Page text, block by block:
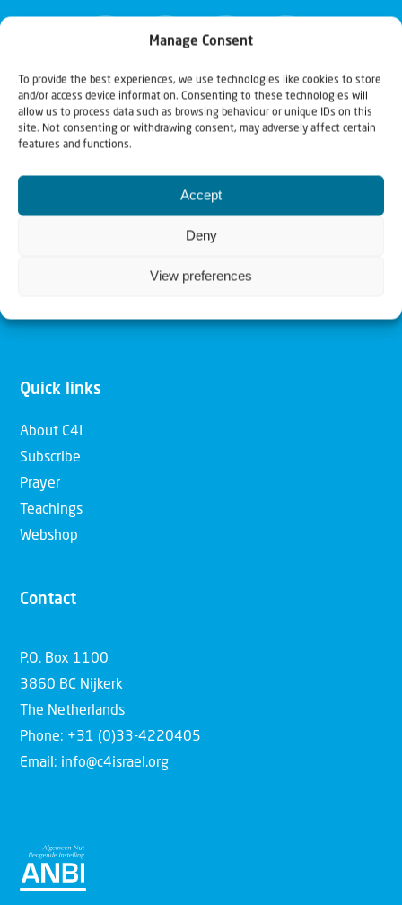
Manage Consent
To provide the best experiences, we use technologies like cookies to store
and/or access device information. Consenting to these technologies will
allow us to process data such as browsing behaviour or unique IDs on this
site. Not consenting or withdrawing consent, may adversely affect certain
features and functions.
Accept
Deny
View preferences
Christians for Israel
Our mission is to bring Biblical understanding in the
Church and among the nations concerning God’s purposes
for Israel and to promote comfort of Israel through prayer
Christians having local impact, for the blessing of the
Quick links
About C4I
Subscribe
Prayer
Teachings
Webshop
Contact
P.O. Box 1100
3860 BC Nijkerk
The Netherlands
Phone: +31 (0)33-4220405
Email: info@c4israel.org